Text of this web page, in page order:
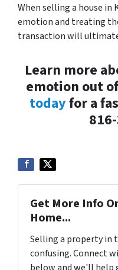
When selling a house in
emotion and treating
transaction will
Learn more
emotion out
todayfor a
Get More Info
Home...
Selling a property in
confusing. Connect